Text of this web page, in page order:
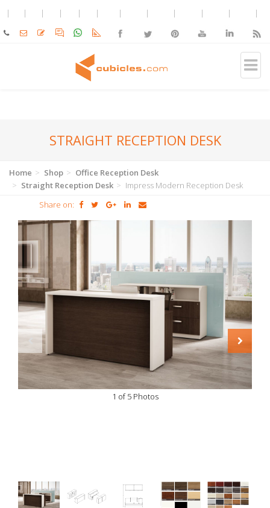
STRAIGHT RECEPTION DESK
Home Shop
Office Reception Desk
Straight Reception Desk
Impress Modern Reception Desk
Share on:
1 of 5 Photos